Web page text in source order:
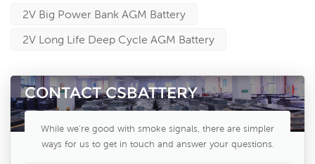
2V Big Power Bank AGM Battery
2V Long Life Deep Cycle AGM Battery
CONTACT CSBATTERY
While we're good with smoke signals, there are simpler
ways for us to get in touch and answer your questions.